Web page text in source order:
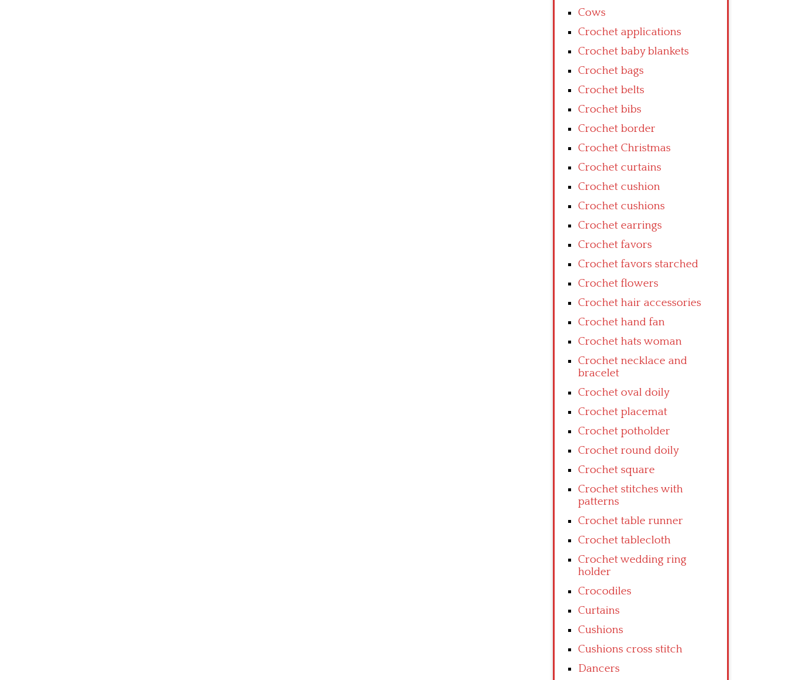
Cows
Crochet applications
Crochet baby blankets
Crochet bags
Crochet belts
Crochet bibs
Crochet border
Crochet Christmas
Crochet curtains
Crochet cushion
Crochet cushions
Crochet earrings
Crochet favors
Crochet favors starched
Crochet flowers
Crochet hair accessories
Crochet hand fan
Crochet hats woman
Crochet necklace and
bracelet
Crochet oval doily
Crochet placemat
Crochet potholder
Crochet round doily
Crochet square
Crochet stitches with
patterns
Crochet table runner
Crochet tablecloth
Crochet wedding ring
holder
Crocodiles
Curtains
Cushions
Cushions cross stitch
Dancers